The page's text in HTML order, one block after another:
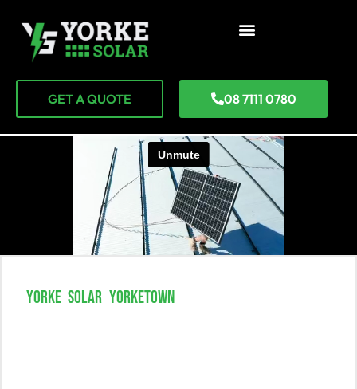
GET A QUOTE 08 7111 0780
YORKE SOLAR YORKETOWN